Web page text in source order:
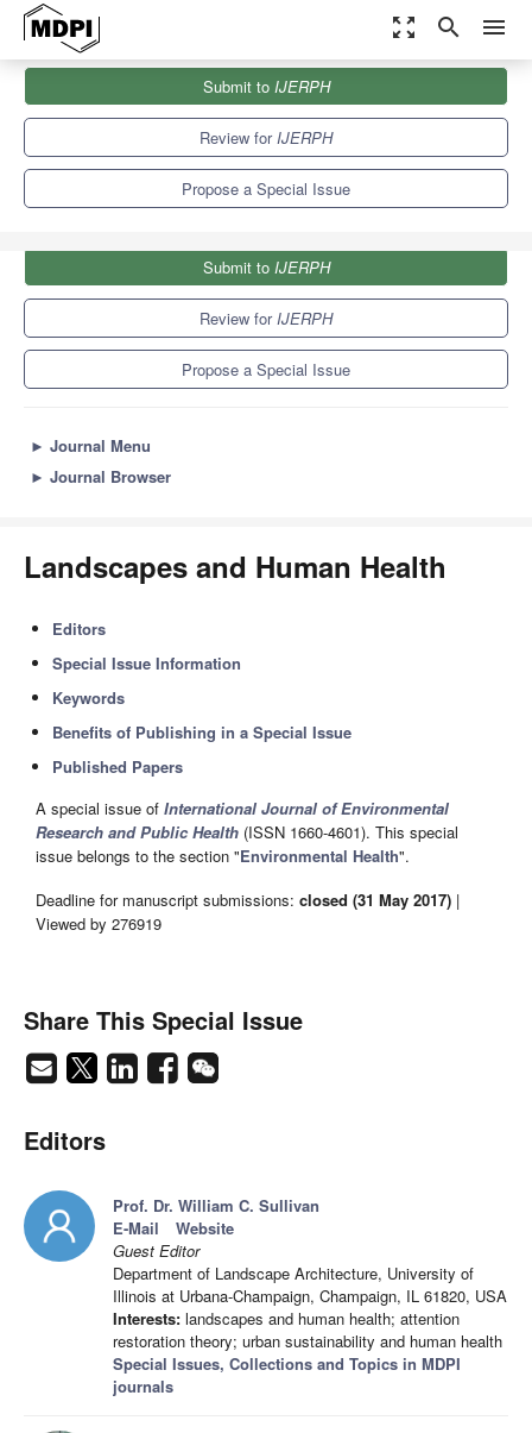
zoom_out_map search menu
Special Issues
Landscapes and Human Health
Submit to IJERPH
Review forIJERPH
Propose a Special Issue
Submit to IJERPH
Review forIJERPH
Propose a Special Issue
► Journal Menu
► Journal Browser
Landscapes and Human Health
Editors
Special Issue Information
Keywords
Benefits of Publishing in a Special Issue
Published Papers
A special issue of International Journal of Environmental
Research and Public Health (ISSN 1660-4601). This special
issue belongs to the section "Environmental Health".
Deadline for manuscript submissions: closed (31 May 2017) |
Viewed by 276919
Share This Special Issue
Editors
Prof. Dr. William C. Sullivan
E-Mail
Website
Guest Editor
Department of Landscape Architecture, University of
Illinois at Urbana-Champaign, Champaign, IL 61820, USA
Interests: landscapes and human health; attention
restoration theory; urban sustainability and human health
Special Issues, Collections and Topics in MDPI
journals